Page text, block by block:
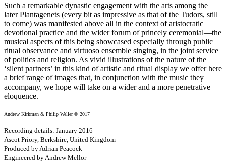
Such a remarkable dynastic engagement with the arts among the
later Plantagenets (every bit as impressive as that of the Tudors, still
to come) was manifested above all in the context of aristocratic
devotional practice and the wider forum of princely ceremonial—the
musical aspects of this being showcased especially through public
ritual observance and virtuoso ensemble singing, in the joint service
of politics and religion. As vivid illustrations of the nature of the
‘silent partners’ in this kind of artistic and ritual display we offer here
a brief range of images that, in conjunction with the music they
accompany, we hope will take on a wider and a more penetrative
eloquence.
Andrew Kirkman & Philip Weller © 2017
Recording details: January 2016
Ascot Priory, Berkshire, United Kingdom
Produced by Adrian Peacock
Engineered by Andrew Mellor